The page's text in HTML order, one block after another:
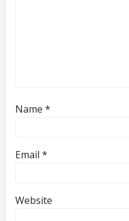
Name *
Email *
Website